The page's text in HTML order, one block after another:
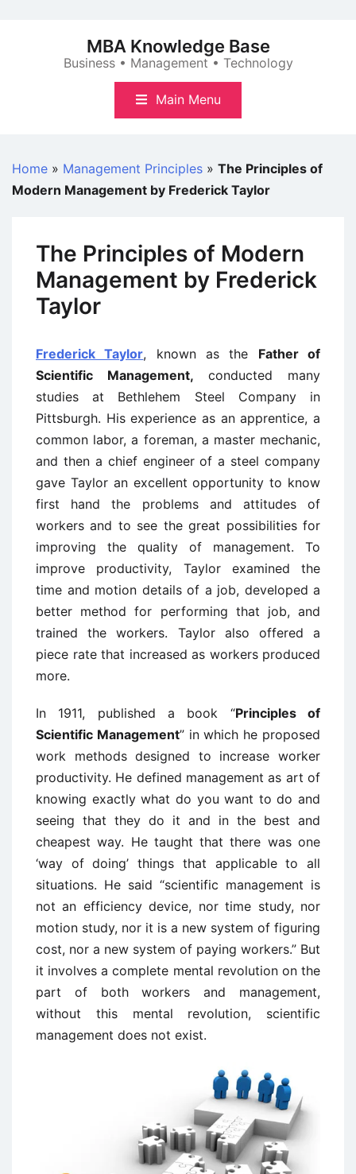
MBA Knowledge Base
Business • Management • Technology
Main Menu
Home » Management Principles » The Principles of
Modern Management by Frederick Taylor
The Principles of Modern
Management by Frederick
Taylor
Frederick Taylor, known as the Father of
Scientific Management, conducted many
studies at Bethlehem Steel Company in
Pittsburgh. His experience as an apprentice, a
common labor, a foreman, a master mechanic,
and then a chief engineer of a steel company
gave Taylor an excellent opportunity to know
first hand the problems and attitudes of
workers and to see the great possibilities for
improving the quality of management. To
improve productivity, Taylor examined the
time and motion details of a job, developed a
better method for performing that job, and
trained the workers. Taylor also offered a
piece rate that increased as workers produced
more.
In 1911, published a book “Principles of
Scientific Management” in which he proposed
work methods designed to increase worker
productivity. He defined management as art of
knowing exactly what do you want to do and
seeing that they do it and in the best and
cheapest way. He taught that there was one
‘way of doing’ things that applicable to all
situations. He said “scientific management is
not an efficiency device, nor time study, nor
motion study, nor it is a new system of figuring
cost, nor a new system of paying workers.” But
it involves a complete mental revolution on the
part of both workers and management,
without this mental revolution, scientific
management does not exist.